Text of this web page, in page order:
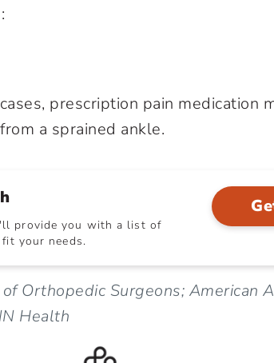
prescription pain medication
a sprained ankle.
provide you with a list of
your needs.
Orthopedic Surgeons; American
Health